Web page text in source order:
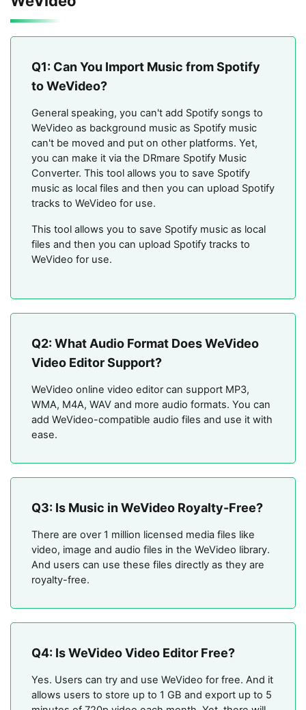
Q1: Can You Import Music from Spotify
to WeVideo?
General speaking, you can't add Spotify songs to
WeVideo as background music as Spotify music
can't be moved and put on other platforms. Yet,
you can make it via the DRmare Spotify Music
Converter. This tool allows you to save Spotify
music as local files and then you can upload Spotify
tracks to WeVideo for use.
This tool allows you to save Spotify music as local
files and then you can upload Spotify tracks to
WeVideo for use.
Q2: What Audio Format Does WeVideo
Video Editor Support?
WeVideo online video editor can support MP3,
WMA, M4A, WAV and more audio formats. You can
add WeVideo-compatible audio files and use it with
ease.
Q3: Is Music in WeVideo Royalty-Free?
There are over 1 million licensed media files like
video, image and audio files in the WeVideo library.
And users can use these files directly as they are
royalty-free.
Q4: Is WeVideo Video Editor Free?
Yes. Users can try and use WeVideo for free. And it
allows users to store up to 1 GB and export up to 5